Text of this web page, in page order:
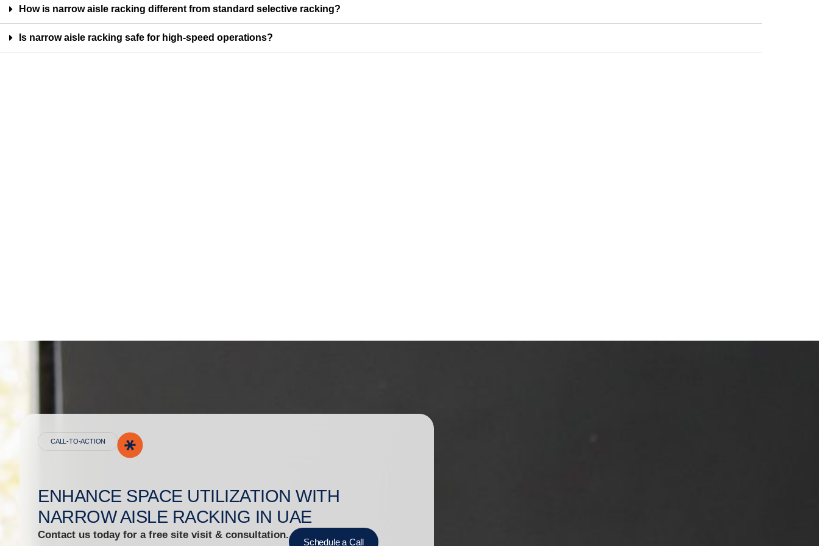
How is narrow aisle racking different from standard selective racking?
Is narrow aisle racking safe for high-speed operations?
CALL-TO-ACTION
ENHANCE SPACE UTILIZATION WITH
NARROW AISLE RACKING IN UAE
Contact us today for a free site visit & consultation.
Schedule a Call